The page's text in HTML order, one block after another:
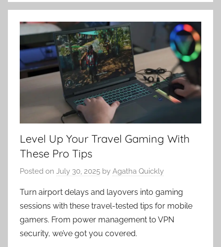
Level Up Your Travel Gaming With
These Pro Tips
Posted on July 30, 2025 by Agatha Quickly
Turn airport delays and layovers into gaming
sessions with these travel-tested tips for mobile
gamers. From power management to VPN
security, we’ve got you covered.